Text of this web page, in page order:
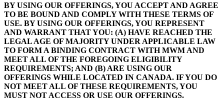
BY USING OUR OFFERINGS, YOU ACCEPT AND AGREE
TO BE BOUND AND COMPLY WITH THESE TERMS OF
USE. BY USING OUR OFFERINGS, YOU REPRESENT
AND WARRANT THAT YOU: (A) HAVE REACHED THE
LEGAL AGE OF MAJORITY UNDER APPLICABLE LAW
TO FORM A BINDING CONTRACT WITH MWM AND
MEET ALL OF THE FOREGOING ELIGIBILITY
REQUIREMENTS; AND (B) ARE USING OUR
OFFERINGS WHILE LOCATED IN CANADA. IF YOU DO
NOT MEET ALL OF THESE REQUIREMENTS, YOU
MUST NOT ACCESS OR USE OUR OFFERINGS.